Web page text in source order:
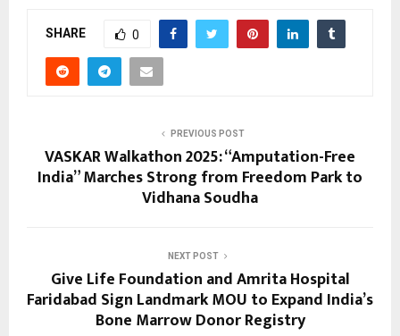
SHARE 0
PREVIOUS POST
VASKAR Walkathon 2025: “Amputation-Free
India” Marches Strong from Freedom Park to
Vidhana Soudha
NEXT POST
Give Life Foundation and Amrita Hospital
Faridabad Sign Landmark MOU to Expand India’s
Bone Marrow Donor Registry